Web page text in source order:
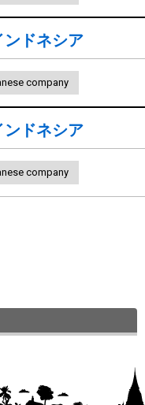
ドネシア
company
ドネシア
company